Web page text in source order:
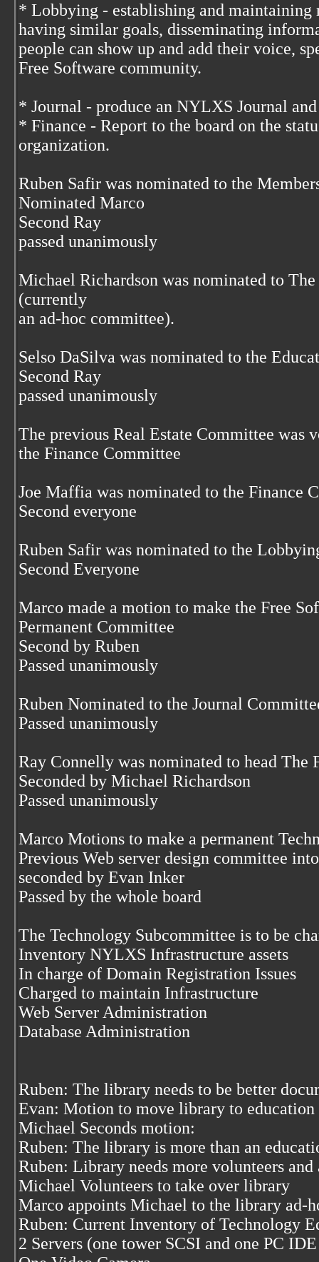
* Lobbying - establishing and maintaining
having similar goals, disseminating
people can show up and add their voice,
Free Software community.
* Journal - produce an NYLXS Journal
* Finance - Report to the board on the
organization.
Ruben Safir was nominated to the
Nominated Marco
Second Ray
passed unanimously
Michael Richardson was nominated to
(currently
an ad-hoc committee).
Selso DaSilva was nominated to the
Second Ray
passed unanimously
The previous Real Estate Committee was
the Finance Committee
Joe Maffia was nominated to the Finance
Second everyone
Ruben Safir was nominated to the
Second Everyone
Marco made a motion to make the Free
Permanent Committee
Second by Ruben
Passed unanimously
Ruben Nominated to the Journal
Passed unanimously
Ray Connelly was nominated to head The
Seconded by Michael Richardson
Passed unanimously
Marco Motions to make a permanent
Previous Web server design committee
seconded by Evan Inker
Passed by the whole board
The Technology Subcommittee is to be
Inventory NYLXS Infrastructure assets
In charge of Domain Registration Issues
Charged to maintain Infrastructure
Web Server Administration
Database Administration
Ruben: The library needs to be better
Evan: Motion to move library to education
Michael Seconds motion:
Ruben: The library is more than an
Ruben: Library needs more volunteers
Michael Volunteers to take over library
Marco appoints Michael to the library ad-
Ruben: Current Inventory of Technology
2 Servers (one tower SCSI and one PC